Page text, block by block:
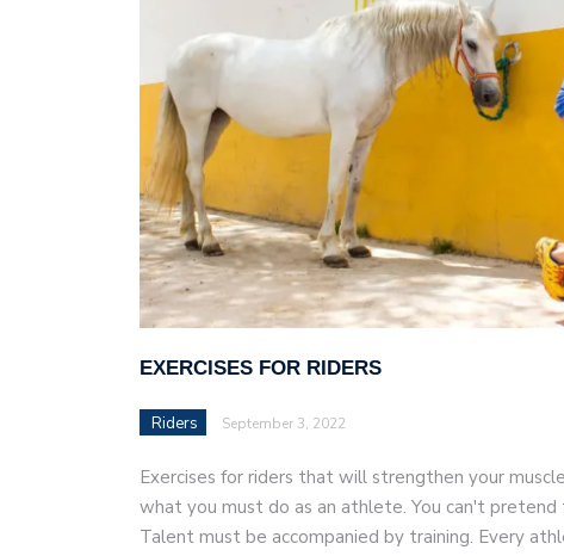
AI and teleworking are
EXERCISES FOR RIDERS
Riders September 3, 2022
Exercises for riders that will strengthen your
what you must do as an athlete. You can't
Talent must be accompanied by training. Every